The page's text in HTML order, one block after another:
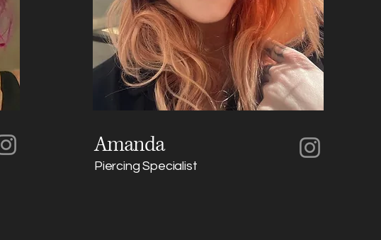
Amanda
Piercing Specialist